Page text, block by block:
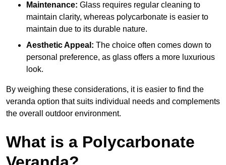
Maintenance: Glass requires regular cleaning to
maintain clarity, whereas polycarbonate is easier to
maintain due to its durable nature.
Aesthetic Appeal: The choice often comes down to
personal preference, as glass offers a more luxurious
look.
By weighing these considerations, it is easier to find the
veranda option that suits individual needs and complements
the overall outdoor environment.
What is a Polycarbonate